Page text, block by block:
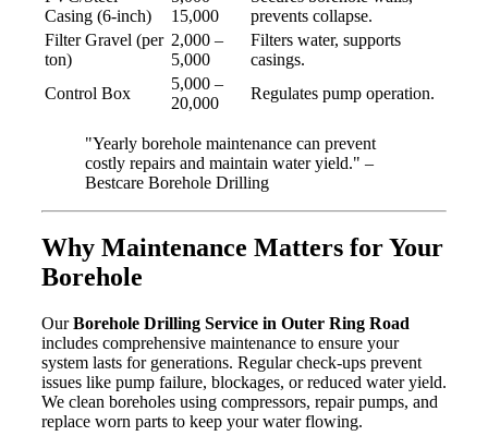
Casing (6-inch)
15,000
prevents collapse.
Filter Gravel (per
ton)
2,000 –
5,000
Filters water, supports
casings.
Control Box
5,000 –
20,000
Regulates pump operation.
"Yearly borehole maintenance can prevent
costly repairs and maintain water yield." –
Bestcare Borehole Drilling
Why Maintenance Matters for Your
Borehole
OurBorehole Drilling Service in Outer Ring Road
includes comprehensive maintenance to ensure your
system lasts for generations. Regular check-ups prevent
issues like pump failure, blockages, or reduced water yield.
We clean boreholes using compressors, repair pumps, and
replace worn parts to keep your water flowing.